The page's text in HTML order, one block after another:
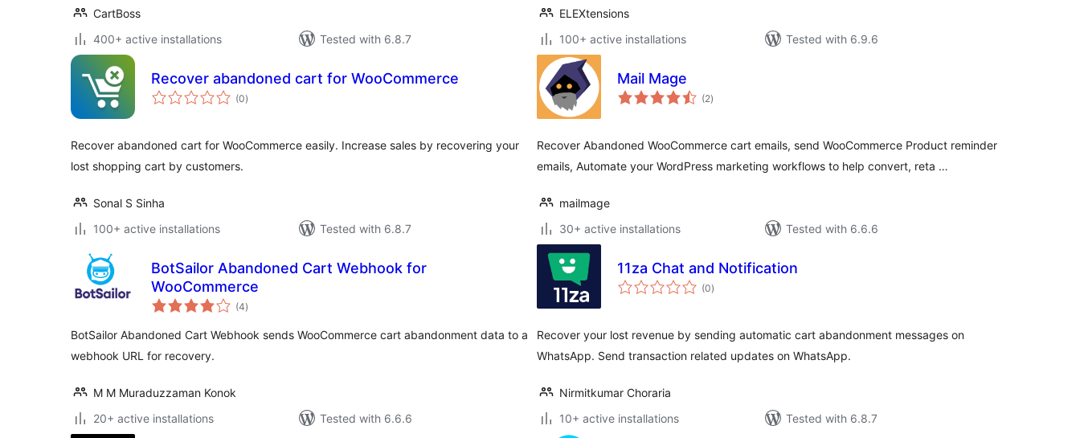
CartBoss
400+ active installations
Tested with 6.8.7
ELEXtensions
100+ active installations
Tested with 6.9.6
Recover abandoned cart for WooCommerce
(0total
ratings
)
Recover abandoned cart for WooCommerce easily. Increase sales by recovering your
lost shopping cart by customers.
Sonal S Sinha
100+ active installations
Tested with 6.8.7
Mail Mage
(2total
ratings
)
Recover Abandoned WooCommerce cart emails, send WooCommerce Product reminder
emails, Automate your WordPress marketing workflows to help convert, reta …
mailmage
30+ active installations
Tested with 6.6.6
BotSailor Abandoned Cart Webhook for
WooCommerce
(4total
ratings
)
BotSailor Abandoned Cart Webhook sends WooCommerce cart abandonment data to a
webhook URL for recovery.
M M Muraduzzaman Konok
20+ active installations
Tested with 6.6.6
11za Chat and Notification
(0total
ratings
)
Recover your lost revenue by sending automatic cart abandonment messages on
WhatsApp. Send transaction related updates on WhatsApp.
Nirmitkumar Choraria
10+ active installations
Tested with 6.8.7